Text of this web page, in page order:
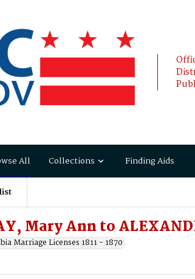
All Collections Finding Aids
Mary Ann to
Marriage Licenses 1811 - 1870